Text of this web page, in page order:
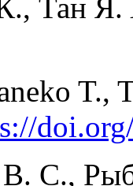
Тан Я.
T.,
В. С.,